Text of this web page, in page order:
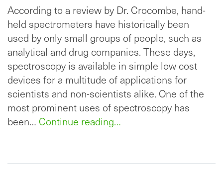
According to a review by Dr. Crocombe, hand-
held spectrometers have historically been
used by only small groups of people, such as
analytical and drug companies. These days,
spectroscopy is available in simple low cost
devices for a multitude of applications for
scientists and non-scientists alike. One of the
most prominent uses of spectroscopy has
been… Continue reading…